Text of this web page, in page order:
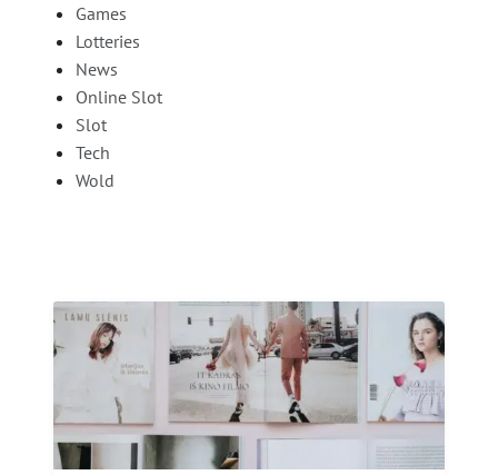
Games
Lotteries
News
Online Slot
Slot
Tech
Wold